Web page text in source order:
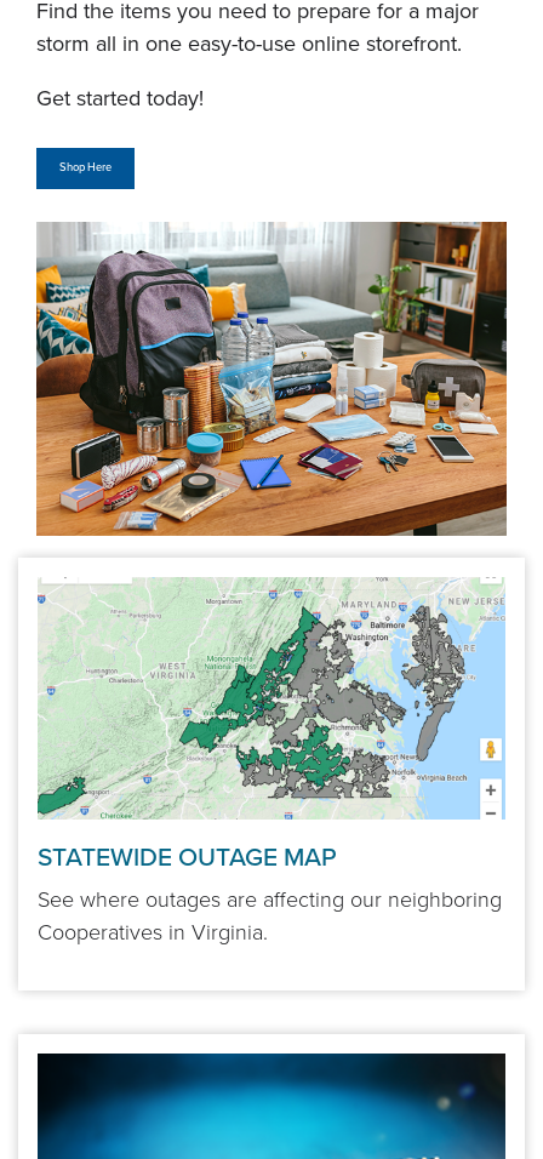
Find the items you need to prepare for a major
storm all in one easy-to-use online storefront.
Get started today!
Shop Here
STATEWIDE OUTAGE MAP
See where outages are affecting our neighboring
Cooperatives in Virginia.